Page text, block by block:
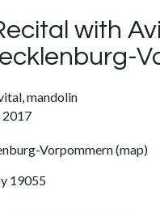
with
mandolin
2017
Vorpommern(map)
19055